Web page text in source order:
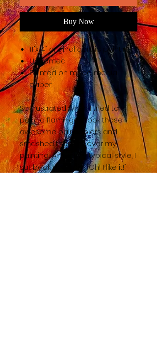
Buy Now
11"x14" original acrylic painting
Unframed
Painted on mixed media
paper
So frustrated when I tried to
paint a flamingo, I took those
awesome paint colors and
smashed them all over my
painting... And in my typical style, I
sat back and said, "Oh! I like it!"